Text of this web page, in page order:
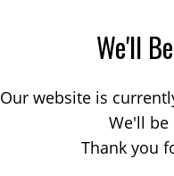
We'll
Our website is
We'll be
Thank you